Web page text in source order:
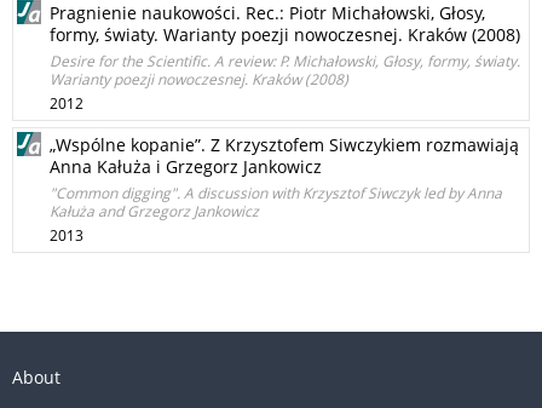
Pragnienie naukowości. Rec.: Piotr Michałowski, Głosy,
formy, światy. Warianty poezji nowoczesnej. Kraków (2008)
Desire for the Scientific. A review: P. Michałowski, Głosy, formy, światy.
Warianty poezji nowoczesnej. Kraków (2008)
2012
„Wspólne kopanie”. Z Krzysztofem Siwczykiem rozmawiają
Anna Kałuża i Grzegorz Jankowicz
"Common digging". A discussion with Krzysztof Siwczyk led by Anna
Kałuża and Grzegorz Jankowicz
2013
About